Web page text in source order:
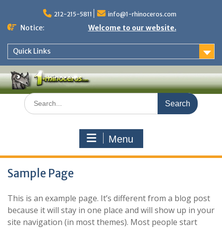
content
212-215-5811 info@1-rhinoceros.com
Notice: Welcome to our website.
Quick Links
Search
for:
Menu
Sample Page
This is an example page. It’s different from a blog post
because it will stay in one place and will show up in your
site navigation (in most themes). Most people start